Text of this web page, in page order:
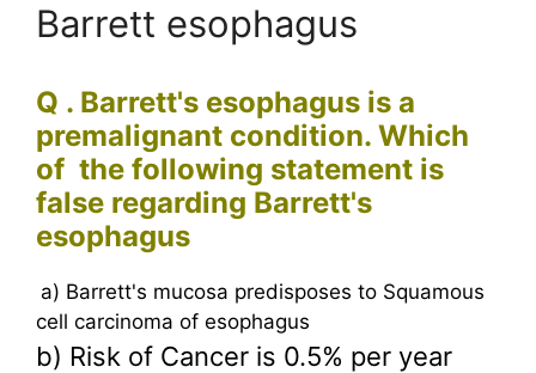
Barrett esophagus
Q . Barrett's esophagus is a
premalignant condition. Which
of the following statement is
false regarding Barrett's
esophagus
a) Barrett's mucosa predisposes to Squamous
cell carcinoma of esophagus
b) Risk of Cancer is 0.5% per year